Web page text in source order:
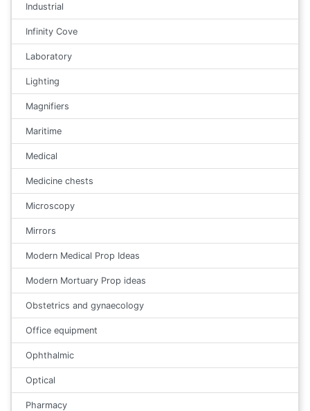
Industrial
Infinity Cove
Laboratory
Lighting
Magnifiers
Maritime
Medical
Medicine chests
Microscopy
Mirrors
Modern Medical Prop Ideas
Modern Mortuary Prop ideas
Obstetrics and gynaecology
Office equipment
Ophthalmic
Optical
Pharmacy